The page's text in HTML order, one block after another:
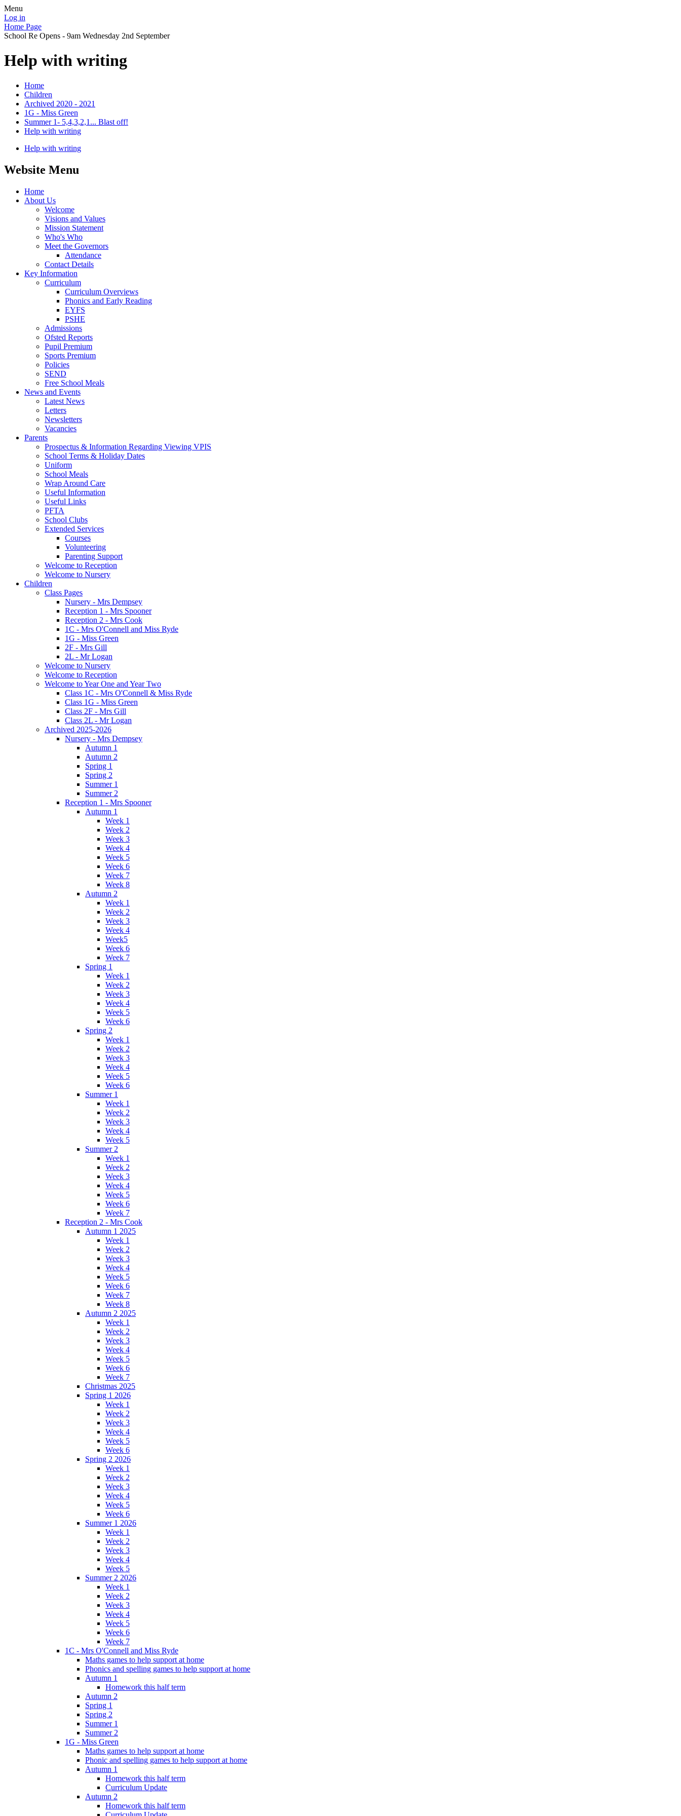
Menu
Log in
Home Page
School Re Opens - 9am Wednesday 2nd September
Help with writing
Home
Children
Archived 2020 - 2021
1G - Miss Green
Summer 1- 5,4,3,2,1... Blast off!
Help with writing
Help with writing
Website Menu
Home
About Us
Welcome
Visions and Values
Mission Statement
Who's Who
Meet the Governors
Attendance
Contact Details
Key Information
Curriculum
Curriculum Overviews
Phonics and Early Reading
EYFS
PSHE
Admissions
Ofsted Reports
Pupil Premium
Sports Premium
Policies
SEND
Free School Meals
News and Events
Latest News
Letters
Newsletters
Vacancies
Parents
Prospectus & Information Regarding Viewing VPIS
School Terms & Holiday Dates
Uniform
School Meals
Wrap Around Care
Useful Information
Useful Links
PFTA
School Clubs
Extended Services
Courses
Volunteering
Parenting Support
Welcome to Reception
Welcome to Nursery
Children
Class Pages
Nursery - Mrs Dempsey
Reception 1 - Mrs Spooner
Reception 2 - Mrs Cook
1C - Mrs O'Connell and Miss Ryde
1G - Miss Green
2F - Mrs Gill
2L - Mr Logan
Welcome to Nursery
Welcome to Reception
Welcome to Year One and Year Two
Class 1C - Mrs O'Connell & Miss Ryde
Class 1G - Miss Green
Class 2F - Mrs Gill
Class 2L - Mr Logan
Archived 2025-2026
Nursery - Mrs Dempsey
Autumn 1
Autumn 2
Spring 1
Spring 2
Summer 1
Summer 2
Reception 1 - Mrs Spooner
Autumn 1
Week 1
Week 2
Week 3
Week 4
Week 5
Week 6
Week 7
Week 8
Autumn 2
Week 1
Week 2
Week 3
Week 4
Week5
Week 6
Week 7
Spring 1
Week 1
Week 2
Week 3
Week 4
Week 5
Week 6
Spring 2
Week 1
Week 2
Week 3
Week 4
Week 5
Week 6
Summer 1
Week 1
Week 2
Week 3
Week 4
Week 5
Summer 2
Week 1
Week 2
Week 3
Week 4
Week 5
Week 6
Week 7
Reception 2 - Mrs Cook
Autumn 1 2025
Week 1
Week 2
Week 3
Week 4
Week 5
Week 6
Week 7
Week 8
Autumn 2 2025
Week 1
Week 2
Week 3
Week 4
Week 5
Week 6
Week 7
Christmas 2025
Spring 1 2026
Week 1
Week 2
Week 3
Week 4
Week 5
Week 6
Spring 2 2026
Week 1
Week 2
Week 3
Week 4
Week 5
Week 6
Summer 1 2026
Week 1
Week 2
Week 3
Week 4
Week 5
Summer 2 2026
Week 1
Week 2
Week 3
Week 4
Week 5
Week 6
Week 7
1C - Mrs O'Connell and Miss Ryde
Maths games to help support at home
Phonics and spelling games to help support at home
Autumn 1
Homework this half term
Autumn 2
Spring 1
Spring 2
Summer 1
Summer 2
1G - Miss Green
Maths games to help support at home
Phonic and spelling games to help support at home
Autumn 1
Homework this half term
Curriculum Update
Autumn 2
Homework this half term